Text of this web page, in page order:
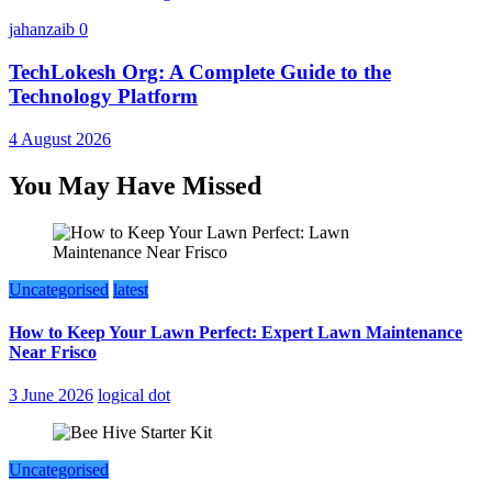
jahanzaib 0
TechLokesh Org: A Complete Guide to the
Technology Platform
4 August 2026
You May Have Missed
Uncategorised latest
How to Keep Your Lawn Perfect: Expert Lawn Maintenance
Near Frisco
3 June 2026 logical dot
Uncategorised